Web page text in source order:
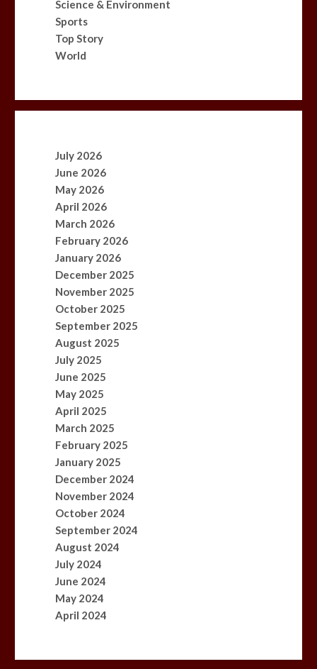
Science & Environment
Sports
Top Story
World
July 2026
June 2026
May 2026
April 2026
March 2026
February 2026
January 2026
December 2025
November 2025
October 2025
September 2025
August 2025
July 2025
June 2025
May 2025
April 2025
March 2025
February 2025
January 2025
December 2024
November 2024
October 2024
September 2024
August 2024
July 2024
June 2024
May 2024
April 2024